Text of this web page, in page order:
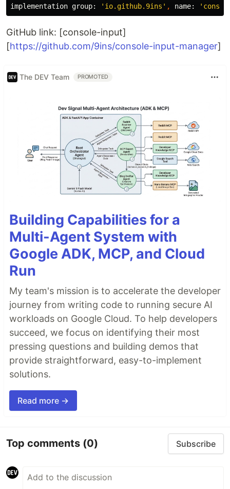
implementation group: 'io.github.9ins' , name:
GitHub link: [console-input]
[https://github.com/9ins/console-input-manager]
The DEV Team PROMOTED
Building Capabilities for a
Multi-Agent System with
Google ADK, MCP, and Cloud
Run
My team's mission is to accelerate the developer
journey from writing code to running secure AI
workloads on Google Cloud. To help developers
succeed, we focus on identifying their most
pressing questions and building demos that
provide straightforward, easy-to-implement
solutions.
Read more →
Top comments (0) Subscribe